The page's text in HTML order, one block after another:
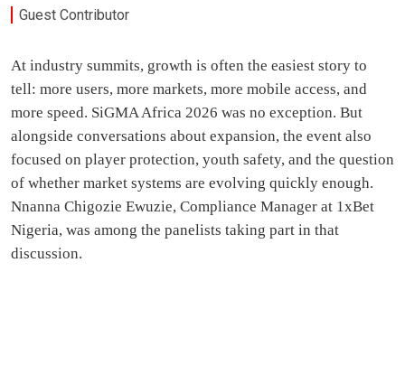
Guest Contributor
At industry summits, growth is often the easiest story to
tell: more users, more markets, more mobile access, and
more speed. SiGMA Africa 2026 was no exception. But
alongside conversations about expansion, the event also
focused on player protection, youth safety, and the question
of whether market systems are evolving quickly enough.
Nnanna Chigozie Ewuzie, Compliance Manager at 1xBet
Nigeria, was among the panelists taking part in that
discussion.